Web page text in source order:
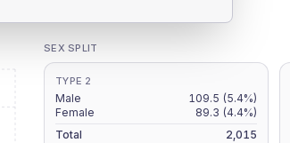
SEX SPLIT
TYPE 2
Male 109.5 (5.4%)
Female
89.3 (4.4%)
Total
2,015